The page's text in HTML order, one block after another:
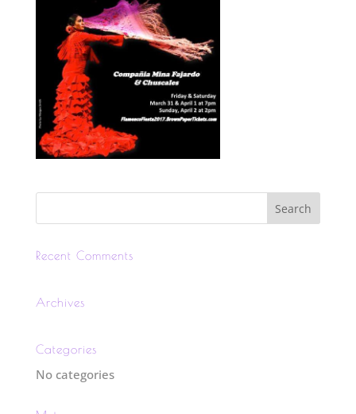
Recent Comments
Archives
Categories
No categories